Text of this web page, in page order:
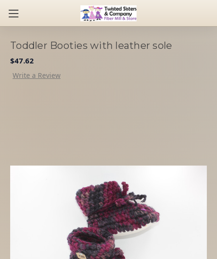
Toddler Booties with leather sole
$47.62
Write a Review